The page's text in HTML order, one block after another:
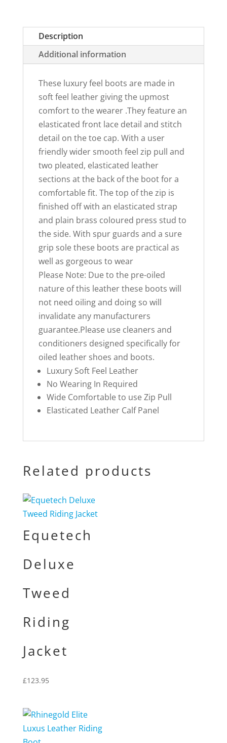
quantity
Description
Additional information
These luxury feel boots are made in
soft feel leather giving the upmost
comfort to the wearer .They feature an
elasticated front lace detail and stitch
detail on the toe cap. With a user
friendly wider smooth feel zip pull and
two pleated, elasticated leather
sections at the back of the boot for a
comfortable fit. The top of the zip is
finished off with an elasticated strap
and plain brass coloured press stud to
the side. With spur guards and a sure
grip sole these boots are practical as
well as gorgeous to wear
Please Note: Due to the pre-oiled
nature of this leather these boots will
not need oiling and doing so will
invalidate any manufacturers
guarantee.Please use cleaners and
conditioners designed specifically for
oiled leather shoes and boots.
Luxury Soft Feel Leather
No Wearing In Required
Wide Comfortable to use Zip Pull
Elasticated Leather Calf Panel
Related products
Equetech
Deluxe
Tweed
Riding
Jacket
£123.95